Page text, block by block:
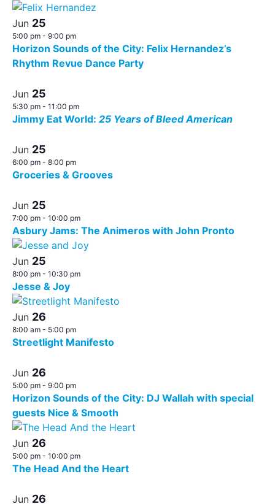
Jun 25
5:00 pm - 9:00 pm
Horizon Sounds of the City: Felix Hernandez’s
Rhythm Revue Dance Party
Jun 25
5:30 pm - 11:00 pm
Jimmy Eat World: 25 Years of Bleed American
Jun 25
6:00 pm - 8:00 pm
Groceries & Grooves
Jun 25
7:00 pm - 10:00 pm
Asbury Jams: The Animeros with John Pronto
Jun 25
8:00 pm - 10:30 pm
Jesse & Joy
Jun 26
8:00 am - 5:00 pm
Streetlight Manifesto
Jun 26
5:00 pm - 9:00 pm
Horizon Sounds of the City: DJ Wallah with special
guests Nice & Smooth
Jun 26
5:00 pm - 10:00 pm
The Head And the Heart
Jun 26